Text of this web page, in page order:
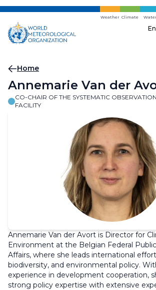
Skip
main
content
Weather Climate
Breadcrumb
Home
Annemarie Van der
CO-CHAIR OF THE SYSTEMATIC
FACILITY
Annemarie Van der Avort is Director for
Environment at the Belgian Federal
Affairs, where she leads international
biodiversity, and environmental policy.
experience in development cooperation,
strong policy expertise with extensive